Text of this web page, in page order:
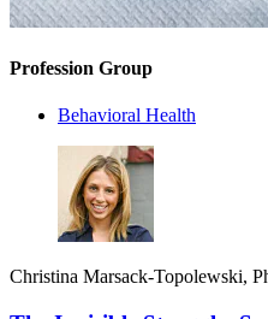
Profession Group
Behavioral Health
Christina Marsack-Topolewski,